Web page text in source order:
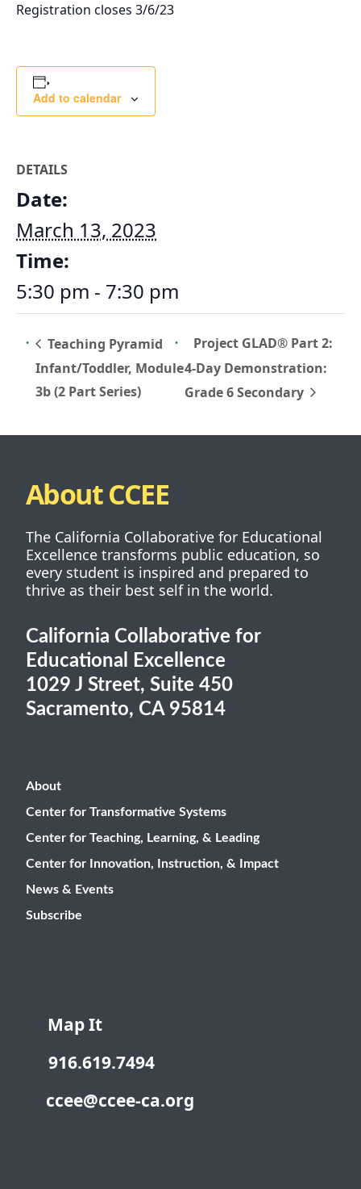
Registration closes 3/6/23
Add to calendar
DETAILS
Date:
March 13, 2023
Time:
5:30 pm - 7:30 pm
Teaching Pyramid
Infant/Toddler, Module
3b (2 Part Series)
Project GLAD® Part 2:
4-Day Demonstration:
Grade 6 Secondary
About CCEE
The California Collaborative for Educational
Excellence transforms public education, so
every student is inspired and prepared to
thrive as their best self in the world.
California Collaborative for
Educational Excellence
1029 J Street, Suite 450
Sacramento, CA 95814
Map It
916.619.7494
ccee@ccee-ca.org
About
Center for Transformative Systems
Center for Teaching, Learning, & Leading
Center for Innovation, Instruction, & Impact
News & Events
Subscribe